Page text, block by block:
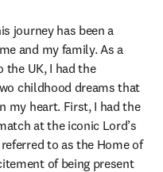
journey has been a
and my family. As a
UK, I had the
childhood dreams that
my heart. First, I had the
at the iconic Lord’s
to as the Home of
of being present